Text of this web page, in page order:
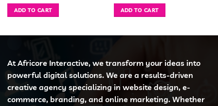
KSh 85,000.00.
ADD TO CART ADD TO CART
At Africore Interactive, we transform your ideas into
powerful digital solutions. We are a results-driven
creative agency specializing in website design, e-
commerce, branding, and online marketing. Whether